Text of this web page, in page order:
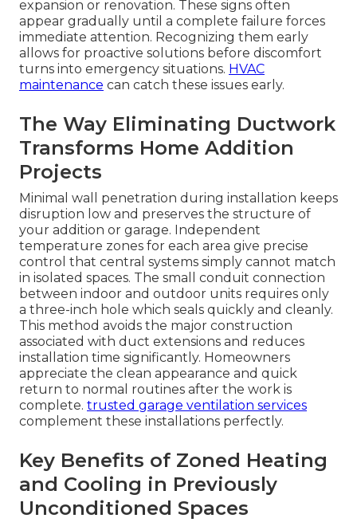
expansion or renovation. These signs often
appear gradually until a complete failure forces
immediate attention. Recognizing them early
allows for proactive solutions before discomfort
turns into emergency situations. HVAC
maintenance can catch these issues early.
The Way Eliminating Ductwork
Transforms Home Addition
Projects
Minimal wall penetration during installation keeps
disruption low and preserves the structure of
your addition or garage. Independent
temperature zones for each area give precise
control that central systems simply cannot match
in isolated spaces. The small conduit connection
between indoor and outdoor units requires only
a three-inch hole which seals quickly and cleanly.
This method avoids the major construction
associated with duct extensions and reduces
installation time significantly. Homeowners
appreciate the clean appearance and quick
return to normal routines after the work is
complete. trusted garage ventilation services
complement these installations perfectly.
Key Benefits of Zoned Heating
and Cooling in Previously
Unconditioned Spaces